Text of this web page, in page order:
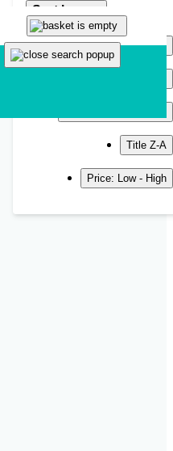
Sort by
Popularity
Title Z-A
Price: Low - High